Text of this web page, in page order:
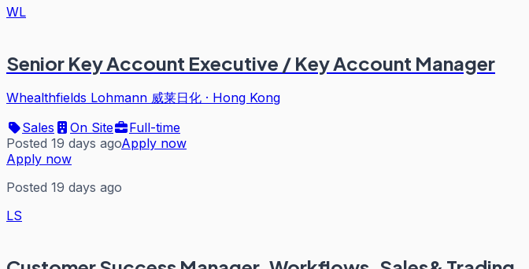
WL
Senior Key Account Executive / Key Account Manager
Whealthfields Lohmann 威莱日化 · Hong Kong
Sales
On Site
Full-time
Posted 19 days agoApply now
Apply now
Posted 19 days ago
LS